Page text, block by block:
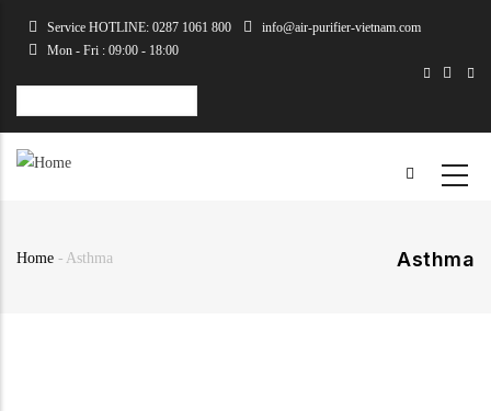
Service HOTLINE: 0287 1061 800
info@air-purifier-vietnam.com
Mon - Fri : 09:00 - 18:00
your
Asthma
Home - Asthma